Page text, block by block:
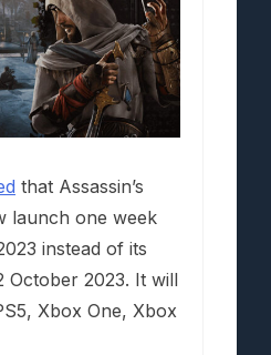
that Assassin’s
launch one week
instead of its
October 2023. It will
Xbox One, Xbox